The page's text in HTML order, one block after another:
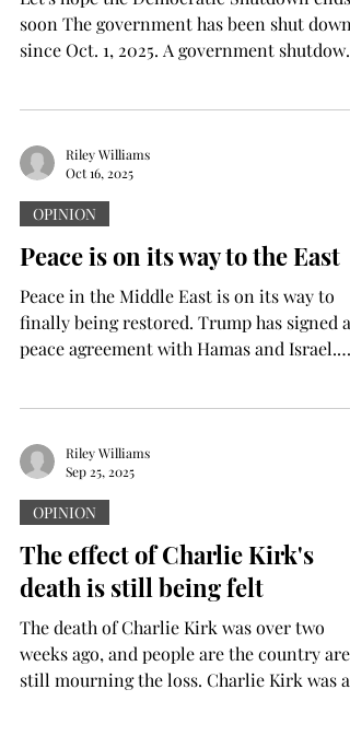
soon The government has been shut down
since Oct. 1, 2025. A government shutdown
government. This leads to many
government employees going without pay,
losing their jobs to job cutsor being
furloughed. So, why is the government shut
down now? According to bbc.com , the US
Government shut down because
Republicans and Democra
Riley Williams
Oct 16, 2025
OPINION
Peace is on its way to the East
Peace in the Middle East is on its way to
finally being restored. Trump has signed a
peace agreement with Hamas and Israel.
years of war between Hamas and Israel.
According to apnews.com , over 63,000
people have died because of this senseless
war. Now, people everywhere can rejoice in
knowing that peace is coming. The war
started back when Hamas inva
Riley Williams
Sep 25, 2025
OPINION
The effect of Charlie Kirk's
death is still being felt
The death of Charlie Kirk was over two
weeks ago, and people are the country are
still mourning the loss. Charlie Kirk was